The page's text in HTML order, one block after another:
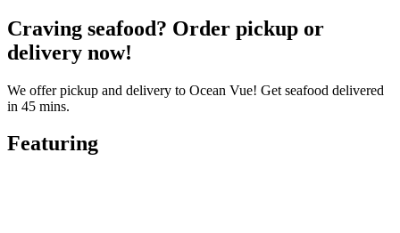
Craving seafood? Order pickup or
delivery now!
We offer pickup and delivery to Ocean Vue! Get seafood delivered
in 45 mins.
Featuring